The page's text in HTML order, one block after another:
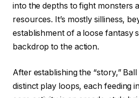
into the depths to fight monsters
resources. It’s mostly silliness,
establishment of a loose fantasy
backdrop to the action.
After establishing the “story,”
distinct play loops, each feeding